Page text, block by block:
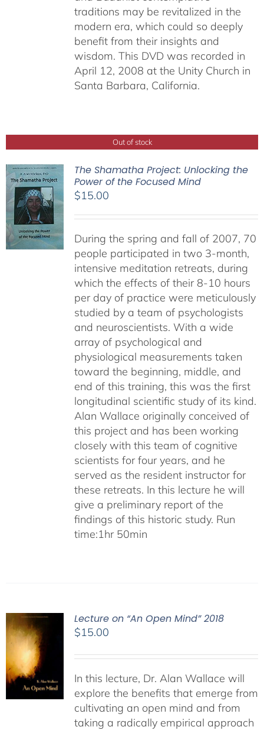
traditions may be revitalized in the
modern era, which could so deeply
benefit from their insights and
wisdom. This DVD was recorded in
April 12, 2008 at the Unity Church in
Santa Barbara, California.
Out of stock
The Shamatha Project: Unlocking the
Power of the Focused Mind
$15.00
During the spring and fall of 2007, 70
people participated in two 3-month,
intensive meditation retreats, during
which the effects of their 8-10 hours
per day of practice were meticulously
studied by a team of psychologists
and neuroscientists. With a wide
array of psychological and
physiological measurements taken
toward the beginning, middle, and
end of this training, this was the first
longitudinal scientific study of its kind.
Alan Wallace originally conceived of
this project and has been working
closely with this team of cognitive
scientists for four years, and he
served as the resident instructor for
these retreats. In this lecture he will
give a preliminary report of the
findings of this historic study. Run
time:1hr 50min
Lecture on “An Open Mind” 2018
$15.00
In this lecture, Dr. Alan Wallace will
explore the benefits that emerge from
cultivating an open mind and from
taking a radically empirical approach